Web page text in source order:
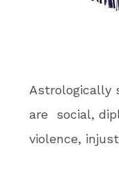
Astrologically
are social,
violence,